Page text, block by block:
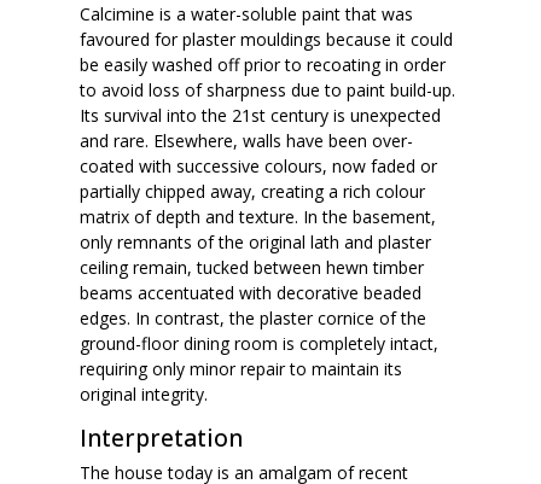
Calcimine is a water-soluble paint that was
favoured for plaster mouldings because it could
be easily washed off prior to recoating in order
to avoid loss of sharpness due to paint build-up.
Its survival into the 21st century is unexpected
and rare. Elsewhere, walls have been over-
coated with successive colours, now faded or
partially chipped away, creating a rich colour
matrix of depth and texture. In the basement,
only remnants of the original lath and plaster
ceiling remain, tucked between hewn timber
beams accentuated with decorative beaded
edges. In contrast, the plaster cornice of the
ground-floor dining room is completely intact,
requiring only minor repair to maintain its
original integrity.
Interpretation
The house today is an amalgam of recent